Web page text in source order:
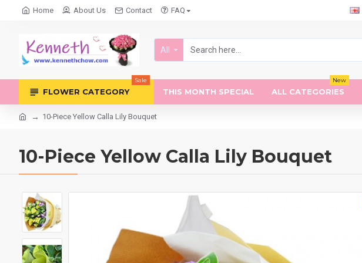
Home About Us Contact FAQ
All
FLOWER CATEGORY
Sale
THIS MONTH SPECIAL ALL CATEGORIES
New
10-Piece Yellow Calla Lily Bouquet
10-Piece Yellow Calla Lily Bouquet